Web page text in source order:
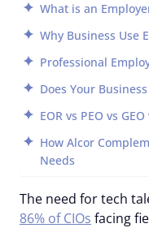
What is an
Why Business Use
Professional
Does Your
EOR vs PEO vs
How Alcor
Needs
The need for tech
86% of CIOs facing